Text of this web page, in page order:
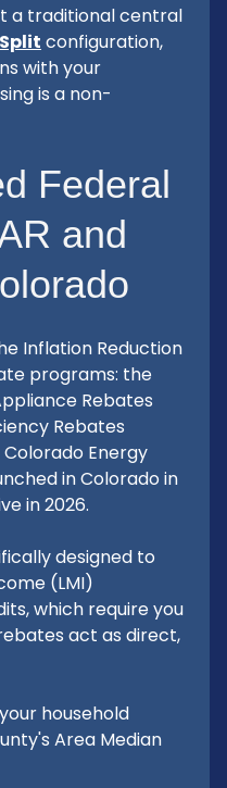
a traditional central
configuration,
with your
is a non-
Federal
and
Inflation Reduction
programs: the
Rebates
Rebates
Energy
in Colorado in
in 2026.
designed to
(LMI)
which require you
act as direct,
household
Area Median